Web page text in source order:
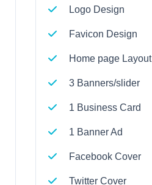
Logo Design
Favicon Design
Home page Layout
3 Banners/slider
1 Business Card
1 Banner Ad
Facebook Cover
Twitter Cover